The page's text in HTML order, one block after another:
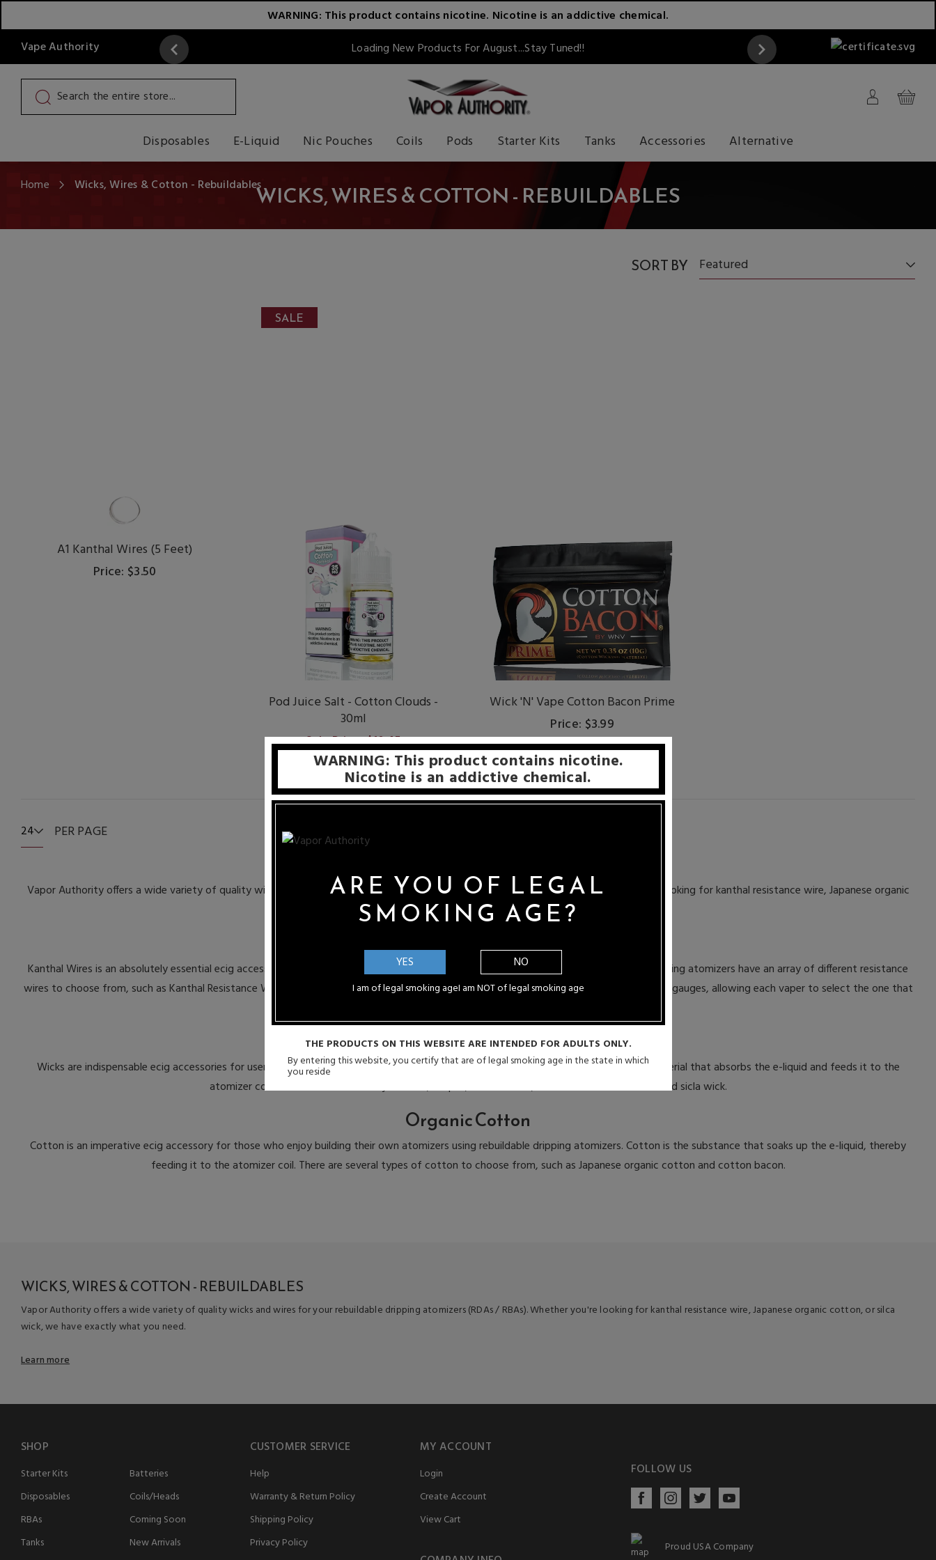
WARNING: This product contains nicotine. Nicotine is an addictive chemical.
Vape Authority
Read More Loading New Products For August...Stay Tuned!!
Disposables E-Liquid Nic Pouches Coils Pods Starter Kits Tanks Accessories Alternative
Home Wicks, Wires & Cotton - RebuildablesWICKS, WIRES & COTTON - REBUILDABLES
SORT BY Featured
A1 Kanthal Wires (5 Feet)
Price: $3.50
SALE
Pod Juice Salt - Cotton Clouds -
30ml
Sale Price: $10.45
Wick 'N' Vape Cotton Bacon Prime
Price: $3.99
24 PER PAGE
Vapor Authority offers a wide variety of quality wicks and wires for your rebuildable dripping atomizers (RDAs / RBAs). Whether you're looking for kanthal resistance wire, Japanese organic
cotton, or silca wick, we have exactly what you need.
Kanthal Wires is an absolutely essential ecig accessories for those who enjoy building their own atomizer coils. Users of rebuildable dripping atomizers have an array of different resistance
wires to choose from, such as Kanthal Resistance Wires, Ribbon Kanthal Resistance Wires, and Stainless Mesh. Wires come in a variety of gauges, allowing each vaper to select the one that
Wicks
Wicks are indispensable ecig accessories for users of rebuildable dripping atomizers who build their own atomizers. Wicks are the material that absorbs the e-liquid and feeds it to the
atomizer coil. Wicks come in a variety of sizes, shapes, and textures, such as silca wick and braided sicla wick.
Organic Cotton
Cotton is an imperative ecig accessory for those who enjoy building their own atomizers using rebuildable dripping atomizers. Cotton is the substance that soaks up the e-liquid, thereby
feeding it to the atomizer coil. There are several types of cotton to choose from, such as Japanese organic cotton and cotton bacon.
WICKS, WIRES & COTTON - REBUILDABLES
Vapor Authority offers a wide variety of quality wicks and wires for your rebuildable dripping atomizers (RDAs / RBAs). Whether you're looking for kanthal resistance wire, Japanese organic cotton, or silca
wick, we have exactly what you need.
Learn more
FOLLOW US
Proud USA Company
SHOP
Starter Kits
Disposables
RBAs
Tanks
Batteries
Coils/Heads
Coming Soon
New Arrivals
CUSTOMER SERVICE
Help
Warranty & Return Policy
Shipping Policy
Privacy Policy
MY ACCOUNT
Login
Create Account
View Cart
WARNING: This product contains nicotine.
Nicotine is an addictive chemical.
ARE YOU OF LEGAL
SMOKING AGE?
YES
I am of legal smoking age
NO
I am NOT of legal smoking age
THE PRODUCTS ON THIS WEBSITE ARE INTENDED FOR ADULTS ONLY.
By entering this website, you certify that are of legal smoking age in the state in which
you reside